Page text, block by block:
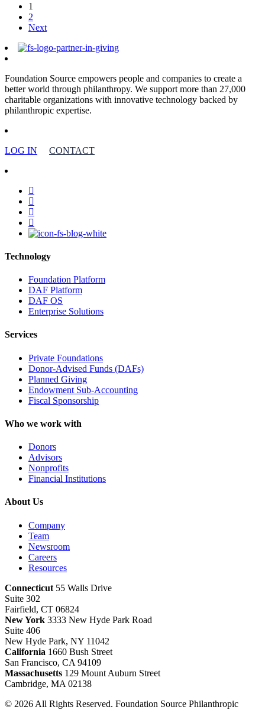
1
2
Next
Foundation Source empowers people and companies to create a
better world through philanthropy. We support more than 27,000
charitable organizations with innovative technology backed by
philanthropic expertise.
LOG IN CONTACT
facebook
linkedin
youtube
instagram
Technology
Foundation Platform
DAF Platform
DAF OS
Enterprise Solutions
Services
Private Foundations
Donor-Advised Funds (DAFs)
Planned Giving
Endowment Sub-Accounting
Fiscal Sponsorship
Who we work with
Donors
Advisors
Nonprofits
Financial Institutions
About Us
Company
Team
Newsroom
Careers
Resources
Connecticut 55 Walls Drive
Suite 302
Fairfield, CT 06824
New York 3333 New Hyde Park Road
Suite 406
New Hyde Park, NY 11042
California 1660 Bush Street
San Francisco, CA 94109
Massachusetts 129 Mount Auburn Street
Cambridge, MA 02138
© 2026 All Rights Reserved. Foundation Source Philanthropic